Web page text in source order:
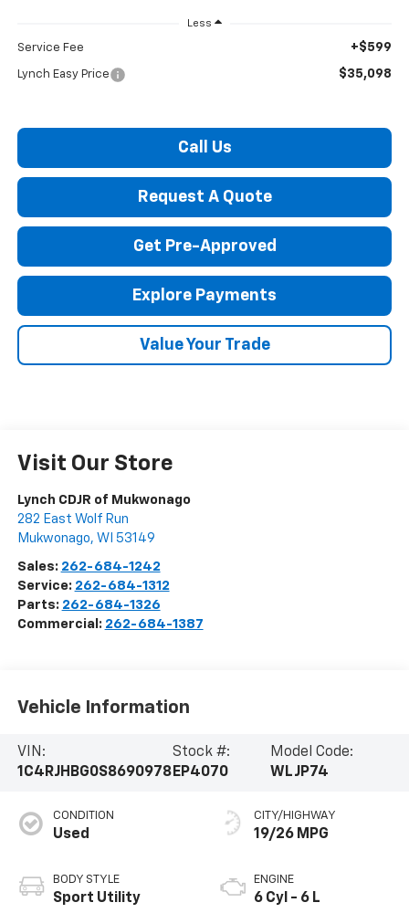
Less
Service Fee +$599
Lynch Easy Price $35,098
Call Us
Request A Quote
Get Pre-Approved
Explore Payments
Value Your Trade
Visit Our Store
Lynch CDJR of Mukwonago
282 East Wolf Run
Mukwonago, WI 53149
Sales: 262-684-1242
Service: 262-684-1312
Parts: 262-684-1326
Commercial: 262-684-1387
Vehicle Information
VIN:
1C4RJHBG0S8690978
Stock #:
EP4070
Model Code:
WLJP74
CONDITION
Used
BODY STYLE
Sport Utility
CITY/HIGHWAY
19/26 MPG
ENGINE
6 Cyl - 6 L